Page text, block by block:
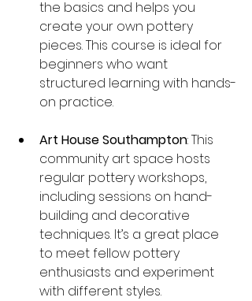
the basics and helps you
create your own pottery
pieces. This course is ideal for
beginners who want
structured learning with hands-
on practice.
Art House Southampton: This
community art space hosts
regular pottery workshops,
including sessions on hand-
building and decorative
techniques. It’s a great place
to meet fellow pottery
enthusiasts and experiment
with different styles.